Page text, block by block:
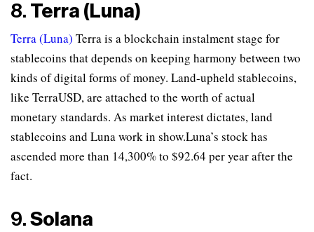
8. Terra (Luna)
Terra (Luna) Terra is a blockchain instalment stage for
stablecoins that depends on keeping harmony between two
kinds of digital forms of money. Land-upheld stablecoins,
like TerraUSD, are attached to the worth of actual
monetary standards. As market interest dictates, land
stablecoins and Luna work in show.Luna’s stock has
ascended more than 14,300% to $92.64 per year after the
fact.
9. Solana